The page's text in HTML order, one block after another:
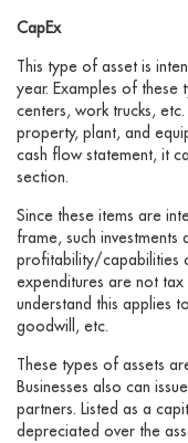
CapEx
This type of asset is
year. Examples of these
centers, work trucks,
property, plant, and
cash flow statement, it
section.
Since these items are
frame, such
profitability/capabilities
expenditures are not tax
understand this applies
goodwill, etc.
These types of assets
Businesses also can
partners. Listed as a
depreciated over the